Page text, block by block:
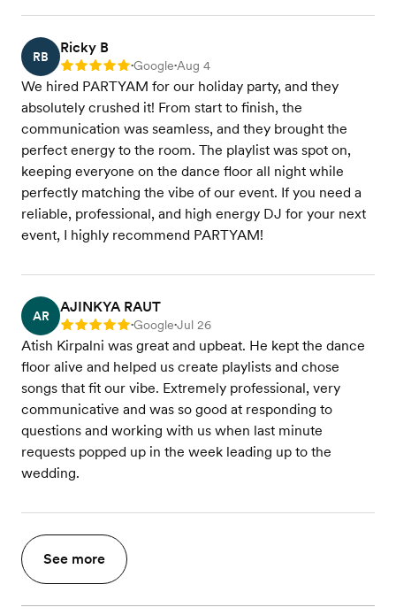
RB
Ricky B
Rating: 5 •Google•Aug 4
We hired PARTYAM for our holiday party, and they
absolutely crushed it! From start to finish, the
communication was seamless, and they brought the
perfect energy to the room. The playlist was spot on,
keeping everyone on the dance floor all night while
perfectly matching the vibe of our event. If you need a
reliable, professional, and high energy DJ for your next
event, I highly recommend PARTYAM!
AR
AJINKYA RAUT
Rating: 5 •Google•Jul 26
Atish Kirpalni was great and upbeat. He kept the dance
floor alive and helped us create playlists and chose
songs that fit our vibe. Extremely professional, very
communicative and was so good at responding to
questions and working with us when last minute
requests popped up in the week leading up to the
wedding.
See more